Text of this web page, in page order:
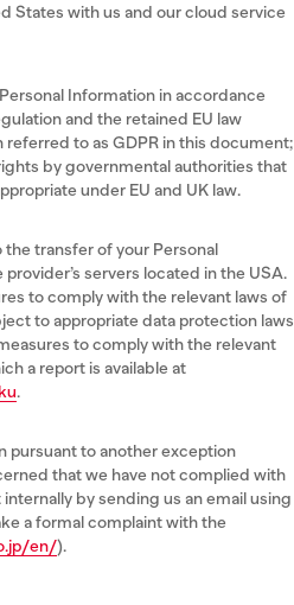
States with us and our cloud service
Information in accordance
and the retained EU law
referred to as GDPR in this document;
by governmental authorities that
under EU and UK law.
transfer of your Personal
servers located in the USA.
to comply with the relevant laws of
to appropriate data protection laws
to comply with the relevant
a report is available at
.
pursuant to another exception
that we have not complied with
by sending us an email using
a formal complaint with the
en/).